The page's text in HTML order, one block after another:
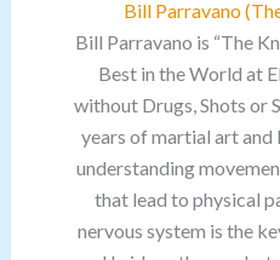
Bill Parravano
Bill Parravano is “The
Best in the World at
without Drugs, Shots or
years of martial art
understanding
that lead to physical
nervous system is the